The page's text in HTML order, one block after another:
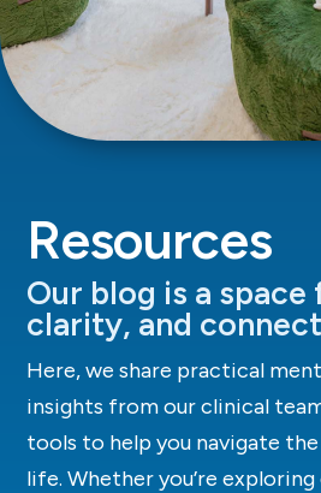
Resources
Our blog is a
clarity, and
Here, we share practical
insights from our clinical
tools to help you navigate
life. Whether you’re